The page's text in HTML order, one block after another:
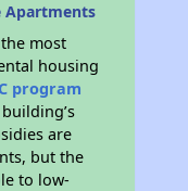
Apartments
most
housing
program
are
but the
to low-